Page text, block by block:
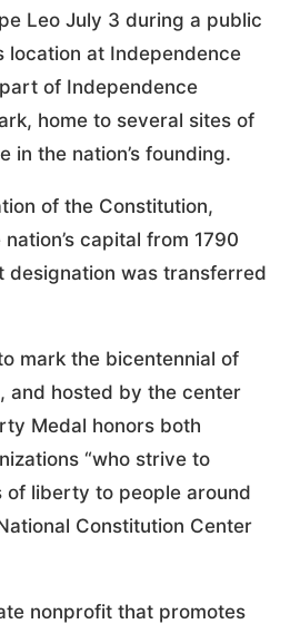
Leo July 3 during a public
location at Independence
of Independence
home to several sites of
in the nation’s founding.
of the Constitution,
capital from 1790
designation was transferred
mark the bicentennial of
and hosted by the center
Medal honors both
“who strive to
of liberty to people around
Constitution Center
nonprofit that promotes